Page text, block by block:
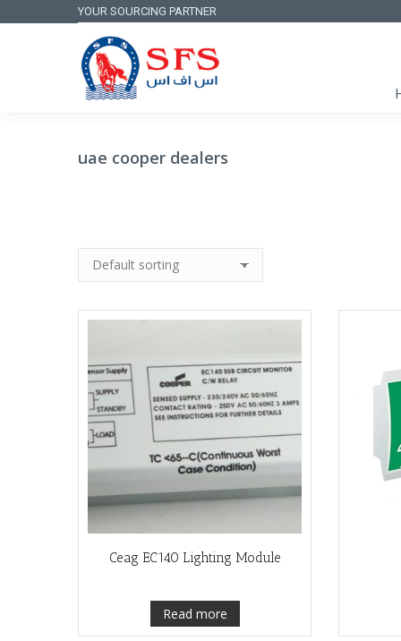
YOUR SOURCING PARTNER
uae cooper dealers
Ceag EC140 Lighting Module
Read more